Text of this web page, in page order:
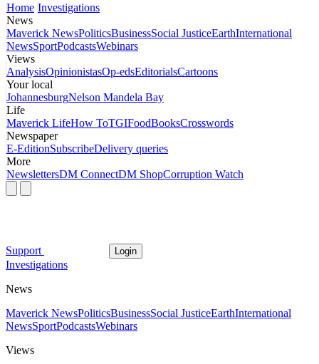
Home Investigations
News
Maverick NewsPoliticsBusinessSocial JusticeEarthInternational
NewsSportPodcastsWebinars
Views
AnalysisOpinionistasOp-edsEditorialsCartoons
Your local
JohannesburgNelson Mandela Bay
Life
Maverick LifeHow ToTGIFoodBooksCrosswords
Newspaper
E-EditionSubscribeDelivery queries
More
NewslettersDM ConnectDM ShopCorruption Watch
Support Login
Investigations
News
Maverick NewsPoliticsBusinessSocial JusticeEarthInternational
NewsSportPodcastsWebinars
Views